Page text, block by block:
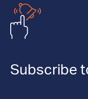
Subscribe